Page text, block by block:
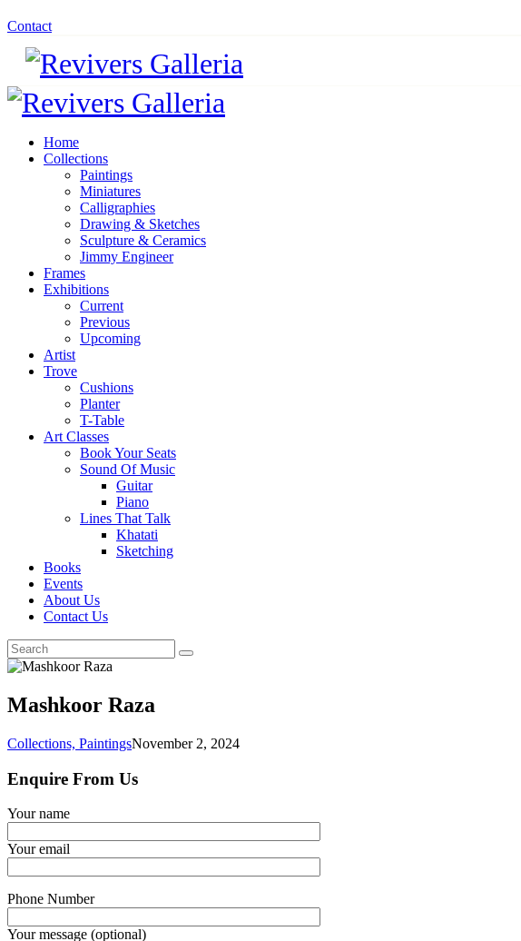
Contact
Home
Collections
Paintings
Miniatures
Calligraphies
Drawing & Sketches
Sculpture & Ceramics
Jimmy Engineer
Frames
Exhibitions
Current
Previous
Upcoming
Artist
Trove
Cushions
Planter
T-Table
Art Classes
Book Your Seats
Sound Of Music
Guitar
Piano
Lines That Talk
Khatati
Sketching
Books
Events
About Us
Contact Us
Mashkoor Raza
Collections, PaintingsNovember 2, 2024
Enquire From Us
Your name
Your email
Phone Number
Your message (optional)